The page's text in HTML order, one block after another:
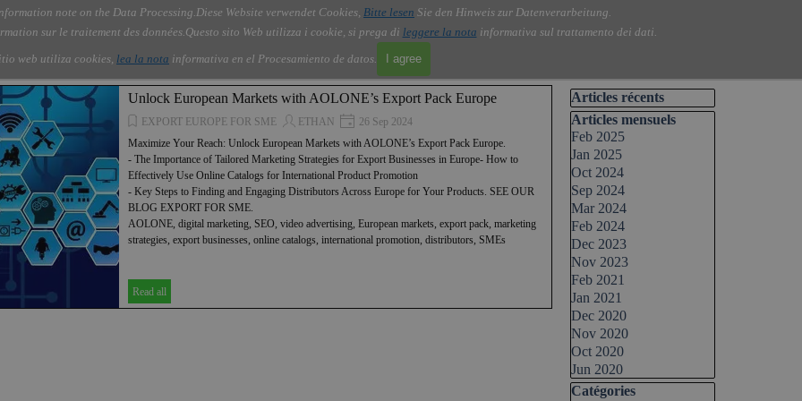
note on the Data Processing.Diese Website verwendet Cookies, Bitte lesen Sie den Hinweis zur Datenverarbeitung.
sur le traitement des données.Questo sito Web utilizza i cookie, si prega di leggere la nota informativa sul trattamento dei dati.
web utiliza cookies, lea la nota informativa en el Procesamiento de datos. I agree
Skip menu
▼
About Us ▼
Order ▼
Contact ▼
Blog
Unlock European Markets with AOLONE’s Export Pack Europe
EXPORT EUROPE FOR SME ETHAN
26 Sep 2024
Maximize Your Reach: Unlock European Markets with AOLONE’s Export Pack Europe.
- The Importance of Tailored Marketing Strategies for Export Businesses in Europe- How to
Effectively Use Online Catalogs for International Product Promotion
- Key Steps to Finding and Engaging Distributors Across Europe for Your Products. SEE OUR
BLOG EXPORT FOR SME.
AOLONE, digital marketing, SEO, video advertising, European markets, export pack, marketing
strategies, export businesses, online catalogs, international promotion, distributors, SMEs
Read all
Skip block Articles récents
Articles récents
Skip block Articles mensuels
Articles mensuels
Feb 2025
Jan 2025
Oct 2024
Sep 2024
Mar 2024
Feb 2024
Dec 2023
Nov 2023
Feb 2021
Jan 2021
Dec 2020
Nov 2020
Oct 2020
Jun 2020
Skip block Catégories
Catégories